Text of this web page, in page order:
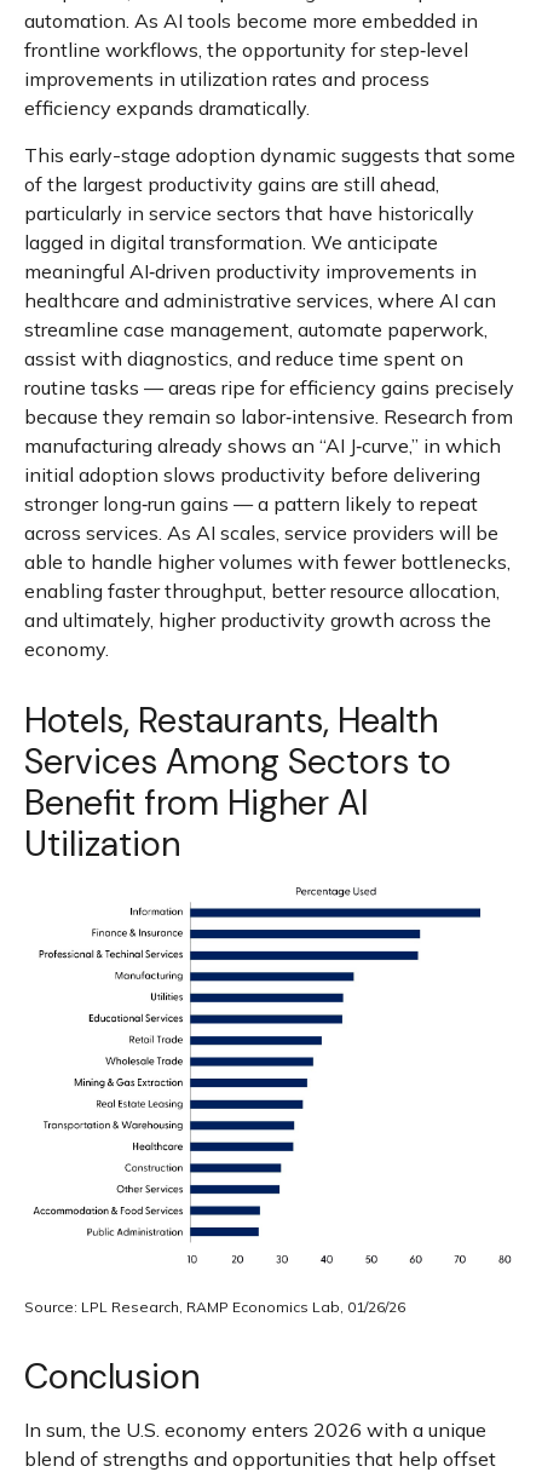
automation. As AI tools become more embedded in
frontline workflows, the opportunity for step‑level
improvements in utilization rates and process
efficiency expands dramatically.
This early-stage adoption dynamic suggests that some
of the largest productivity gains are still ahead,
particularly in service sectors that have historically
lagged in digital transformation. We anticipate
meaningful AI‑driven productivity improvements in
healthcare and administrative services, where AI can
streamline case management, automate paperwork,
assist with diagnostics, and reduce time spent on
routine tasks — areas ripe for efficiency gains precisely
because they remain so labor‑intensive. Research from
manufacturing already shows an “AI J‑curve,” in which
initial adoption slows productivity before delivering
stronger long‑run gains — a pattern likely to repeat
across services. As AI scales, service providers will be
able to handle higher volumes with fewer bottlenecks,
enabling faster throughput, better resource allocation,
and ultimately, higher productivity growth across the
economy.
Hotels, Restaurants, Health
Services Among Sectors to
Benefit from Higher AI
Utilization
Source: LPL Research, RAMP Economics Lab, 01/26/26
Conclusion
In sum, the U.S. economy enters 2026 with a unique
blend of strengths and opportunities that help offset